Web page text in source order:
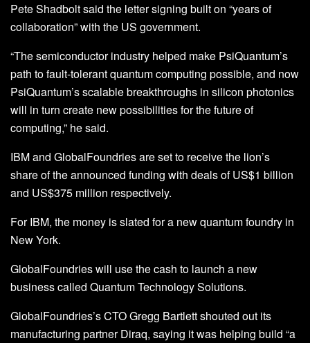
Pete Shadbolt said the letter signing built on “years of
collaboration” with the US government.
“The semiconductor industry helped make PsiQuantum’s
path to fault-tolerant quantum computing possible, and now
PsiQuantum’s scalable breakthroughs in silicon photonics
will in turn create new possibilities for the future of
computing,” he said.
IBM and GlobalFoundries are set to receive the lion’s
share of the announced funding with deals of US$1 billion
and US$375 million respectively.
For IBM, the money is slated for a new quantum foundry in
New York.
GlobalFoundries will use the cash to launch a new
business called Quantum Technology Solutions.
GlobalFoundries’s CTO Gregg Bartlett shouted out its
manufacturing partner Diraq, saying it was helping build “a